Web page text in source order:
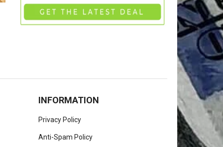
INFORMATION
Privacy Policy
Anti-Spam Policy